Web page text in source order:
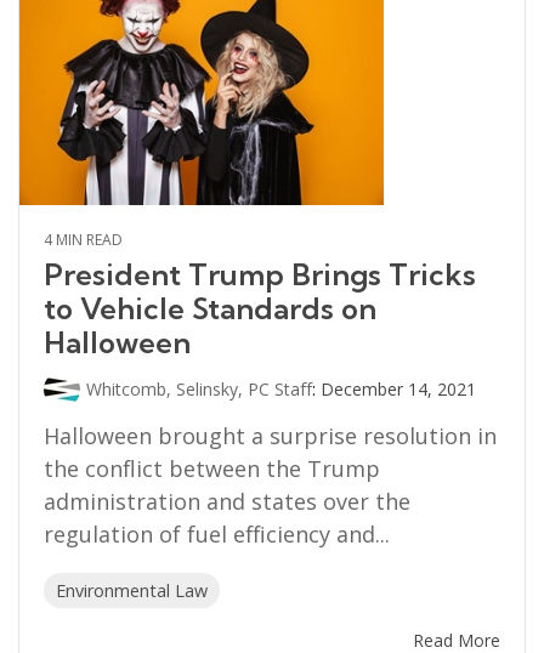
4 MIN READ
President Trump Brings Tricks
to Vehicle Standards on
Halloween
Whitcomb, Selinsky, PC Staff: December 14, 2021
Halloween brought a surprise resolution in
the conflict between the Trump
administration and states over the
regulation of fuel efficiency and...
Environmental Law
Read More